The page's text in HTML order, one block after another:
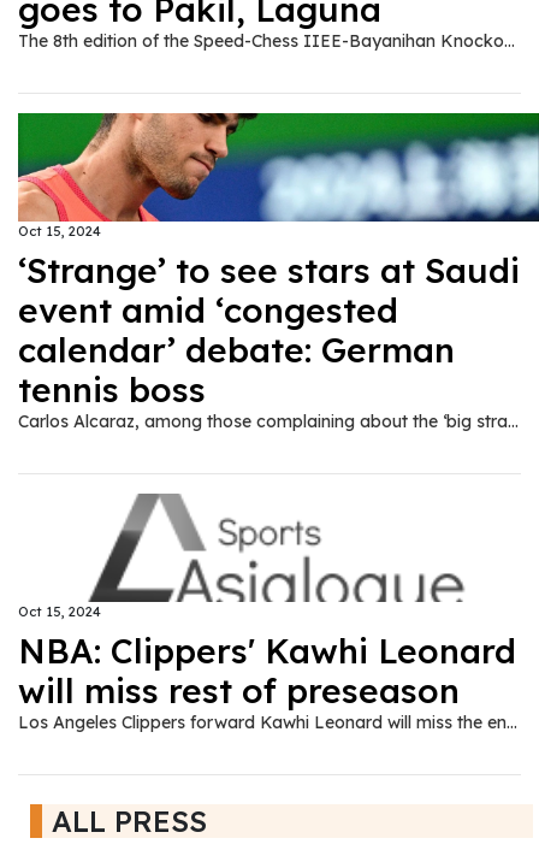
goes to Pakil, Laguna
The 8th edition of the Speed-Chess IIEE-Bayanihan Knockout Armageddon Tournament or SIKAT will be held in Pakil, Laguna on November 9, 2024. The event in Pakil was pushed by 2020 IIEE national president Rod Pecolera, who has roots in the said town where he intends to share his expertise and engineering services. "Playing chess is the right one direction for all the youngster and all commoners in the community of Pakil," said Pecolera. The champions in the previous editions of SIKAT include Fide Master Noel Dela Cruz, Fide Master Christian Gian Karlo Arca, National Master Marlon Bernardino, Kevin Arquero and Sherwin Tiu. All SIKAT champions and the runners-ups (from the losers bracket) will meet again in the Armageddon Battle of Champions (ABC) during the Philippine Sports Expo to be held in SMX MOA on November 28-30 as part of the activities during the 49th IIEE National Convention. In Pakil, a 20-board simultaneous chess exhibition games will be played by Daniel Quizon, the country's newest chess grandmaster. Another set of simultaneous games will be performed by Bernardino, who recently topped a tournament in Laos. Actor Jao Mapa, who is also a chess enthusiast, will play a one-on-one game with Pecolera, who is also being called by close friends as Direk Rowell for having a resemblance to actor/director Rowell Santiago. Meanwhilem in the second conference of Season 4 of the Professional Chess Association of the Philippines (PCAP), the IIEE-PSME Quezon City Simba's Tribe won over Arriba Iriga, 12-9. The Simba's Tribe is bannered by NM Bernardino, NM Nicomedes Alisangco, Jellie Ann Magro, Danilo Ponay, Norman Madriaga and the twins Francis and Freddie Talaboc. In the IIEE National Chess Olympiad Season 6, the IIEE Metro Central team led by NM Bernardino claimed its third win against IIEE Metro South, 33-21, to take the top spot in the 20-team tournament. GEP won over Metro East (47-35) in the other match up in Group D.
Oct 15, 2024
‘Strange’ to see stars at Saudi
event amid ‘congested
calendar’ debate: German
tennis boss
Carlos Alcaraz, among those complaining about the ‘big strain’ players face from playing schedule, is one of six players at lucrative event.
Oct 15, 2024
NBA: Clippers' Kawhi Leonard
will miss rest of preseason
Los Angeles Clippers forward Kawhi Leonard will miss the entire preseason due to a right knee injury that calls into question his availability for the start of the regular season.
ALL PRESS